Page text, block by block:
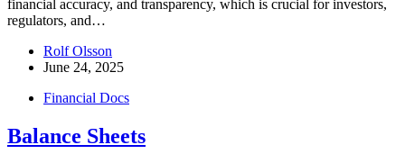
financial accuracy, and transparency, which is crucial for investors,
regulators, and…
Rolf Olsson
June 24, 2025
Financial Docs
Balance Sheets